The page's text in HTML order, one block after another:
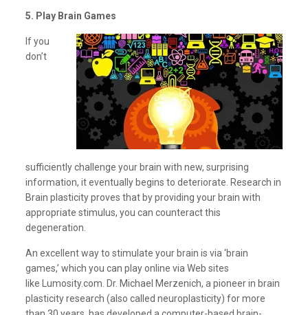
5. Play Brain Games
If you
don’t
sufficiently challenge your brain with new, surprising
information, it eventually begins to deteriorate. Research in
Brain plasticity proves that by providing your brain with
appropriate stimulus, you can counteract this
degeneration.
An excellent way to stimulate your brain is via ‘brain
games,’ which you can play online via Web sites
like
Lumosity.com . Dr. Michael Merzenich, a pioneer in brain
plasticity research (also called neuroplasticity) for more